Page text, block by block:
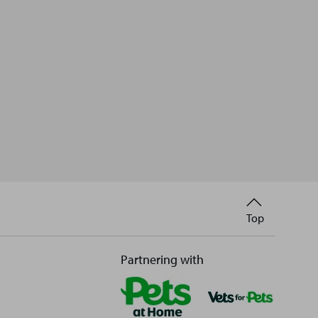
Partnering with
Back
to
Top